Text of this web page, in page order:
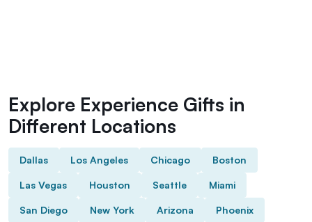
Explore Experience Gifts in
Different Locations
Dallas Los Angeles Chicago Boston
Las Vegas Houston Seattle Miami
San Diego New York Arizona Phoenix